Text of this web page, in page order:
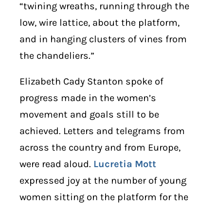
“twining wreaths, running through the
low, wire lattice, about the platform,
and in hanging clusters of vines from
the chandeliers.”
Elizabeth Cady Stanton spoke of
progress made in the women’s
movement and goals still to be
achieved. Letters and telegrams from
across the country and from Europe,
were read aloud. Lucretia Mott
expressed joy at the number of young
women sitting on the platform for the